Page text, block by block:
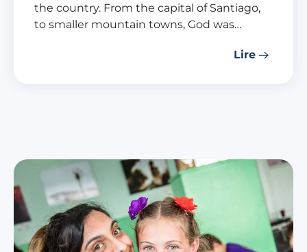
the country. From the capital of Santiago,
to smaller mountain towns, God was…
Lire